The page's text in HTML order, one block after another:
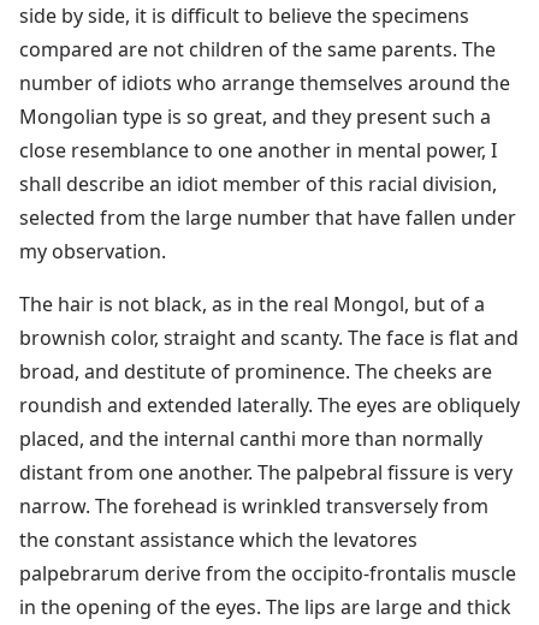
side by side, it is difficult to believe the specimens
compared are not children of the same parents. The
number of idiots who arrange themselves around the
Mongolian type is so great, and they present such a
close resemblance to one another in mental power, I
shall describe an idiot member of this racial division,
selected from the large number that have fallen under
my observation.
The hair is not black, as in the real Mongol, but of a
brownish color, straight and scanty. The face is flat and
broad, and destitute of prominence. The cheeks are
roundish and extended laterally. The eyes are obliquely
placed, and the internal canthi more than normally
distant from one another. The palpebral fissure is very
narrow. The forehead is wrinkled transversely from
the constant assistance which the levatores
palpebrarum derive from the occipito-frontalis muscle
in the opening of the eyes. The lips are large and thick